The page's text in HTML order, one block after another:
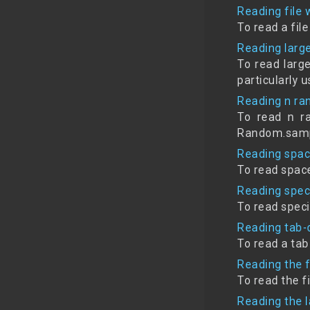
Reading file
To read a
Reading
To read
particularly
Reading n
To read n
Reading
To read
Reading
To read
Reading
To read a
Reading the
To read the
Reading the